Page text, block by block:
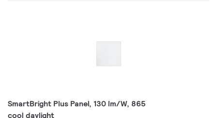
SmartBright Plus Panel, 130 lm/W, 865
cool daylight